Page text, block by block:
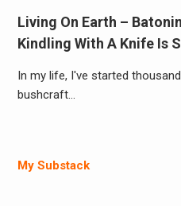
Living On Earth –
Kindling With A Knife Is
In my life, I've started
bushcraft…
My Substack